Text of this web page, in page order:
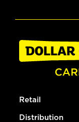
Retail
Distribution